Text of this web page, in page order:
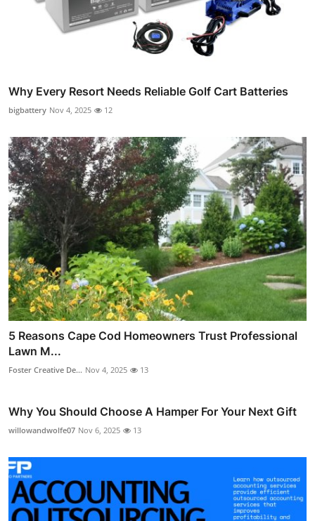
Why Every Resort Needs Reliable Golf Cart Batteries
bigbattery Nov 4, 2025 12
5 Reasons Cape Cod Homeowners Trust Professional
Lawn M...
Foster Creative De... Nov 4, 2025 13
Why You Should Choose A Hamper For Your Next Gift
willowandwolfe07 Nov 6, 2025 13